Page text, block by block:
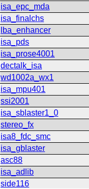
isa_epc_mda
isa_finalchs
lba_enhancer
isa_pds
isa_prose4001
dectalk_isa
wd1002a_wx1
isa_mpu401
ssi2001
isa_sblaster1_0
stereo_fx
isa8_fdc_smc
isa_gblaster
asc88
isa_adlib
side116